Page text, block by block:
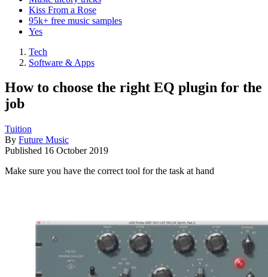
Kiss From a Rose
95k+ free music samples
Yes
Tech
Software & Apps
How to choose the right EQ plugin for the
job
Tuition
By Future Music
Published 16 October 2019
Make sure you have the correct tool for the task at hand